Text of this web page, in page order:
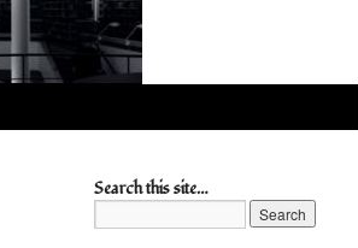
Search this site…